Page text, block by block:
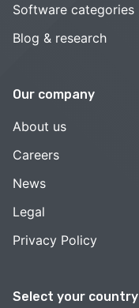
Select your country
Software categories
Blog & research
Our company
About us
Careers
News
Legal
Privacy Policy